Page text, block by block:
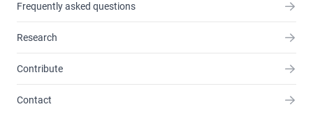
Frequently asked questions
Research
Contribute
Contact